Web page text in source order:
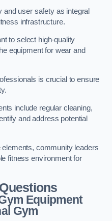
and user safety as integral
infrastructure.
to select high-quality
equipment for wear and
is crucial to ensure
include regular cleaning,
and address potential
community leaders
fitness environment for
Equipment
Gym